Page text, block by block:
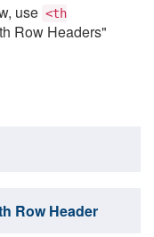
use <th
Row Headers"
Row Header